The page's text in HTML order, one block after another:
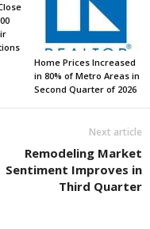
Home Prices Increased
in 80% of Metro Areas in
Second Quarter of 2026
Next article
Remodeling Market
Sentiment Improves in
Third Quarter